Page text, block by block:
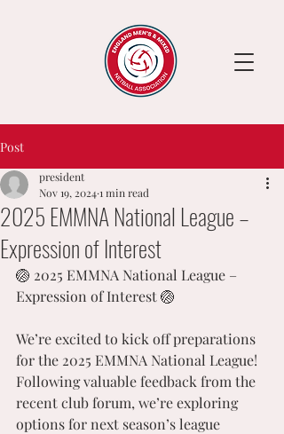
Post
2025 EMMNA National League –
Expression of Interest
president
Nov 19, 20241 min read
🏐 2025 EMMNA National League –
Expression of Interest 🏐
We’re excited to kick off preparations
for the 2025 EMMNA National League!
Following valuable feedback from the
recent club forum, we’re exploring
options for next season’s league